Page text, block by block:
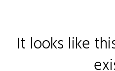
It looks like